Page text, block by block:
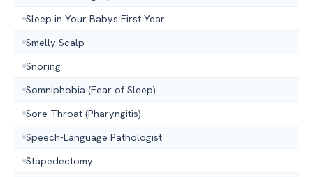
Sleep in Your Babys First Year
Smelly Scalp
Snoring
Somniphobia (Fear of Sleep)
Sore Throat (Pharyngitis)
Speech-Language Pathologist
Stapedectomy